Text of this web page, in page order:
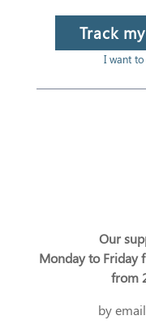
Track
I want
Our
Monday to Friday
from
by